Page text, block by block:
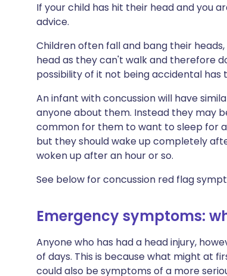
If your child has hit their head and you
advice.
Children often fall and bang their
head as they can't walk and therefore
possibility of it not being accidental has
An infant with concussion will have
anyone about them. Instead they may
common for them to want to sleep for
but they should wake up completely
woken up after an hour or so.
See below for concussion red flag
Emergency symptoms:
Anyone who has had a head injury,
of days. This is because what might at
could also be symptoms of a more